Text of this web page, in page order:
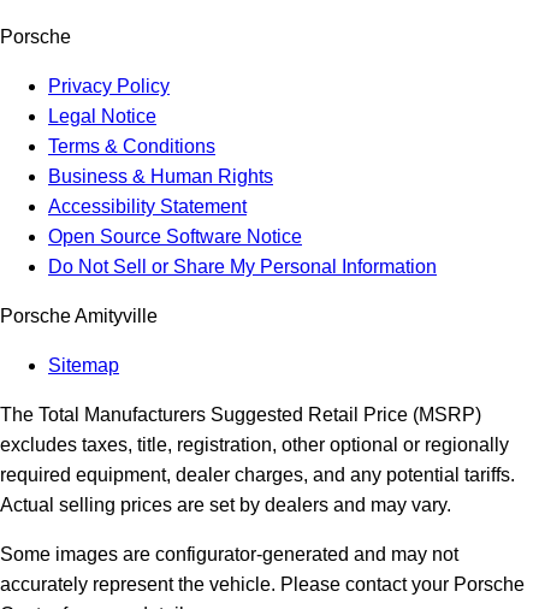
Porsche
Privacy Policy
Legal Notice
Terms & Conditions
Business & Human Rights
Accessibility Statement
Open Source Software Notice
Do Not Sell or Share My Personal Information
Porsche Amityville
Sitemap
The Total Manufacturers Suggested Retail Price (MSRP)
excludes taxes, title, registration, other optional or regionally
required equipment, dealer charges, and any potential tariffs.
Actual selling prices are set by dealers and may vary.
Some images are configurator-generated and may not
accurately represent the vehicle. Please contact your Porsche